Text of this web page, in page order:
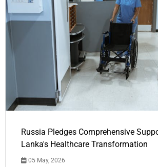
Russia Pledges Comprehensive
Lanka's Healthcare Transformation
05 May, 2026